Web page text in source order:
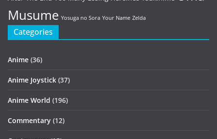
Musume Yosuga no Sora Your Name Zelda
Categories
Anime (36)
Anime Joystick (37)
Anime World (196)
Commentary (12)